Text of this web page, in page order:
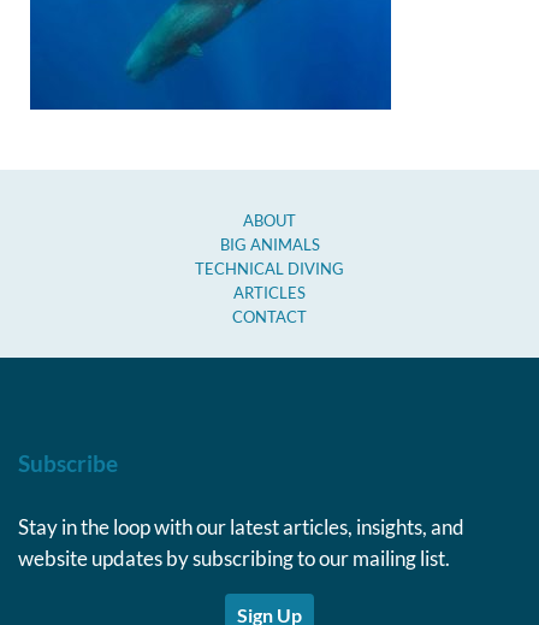
ABOUT
BIG ANIMALS
TECHNICAL DIVING
ARTICLES
CONTACT
Subscribe
Stay in the loop with our latest articles, insights, and
website updates by subscribing to our mailing list.
Sign Up